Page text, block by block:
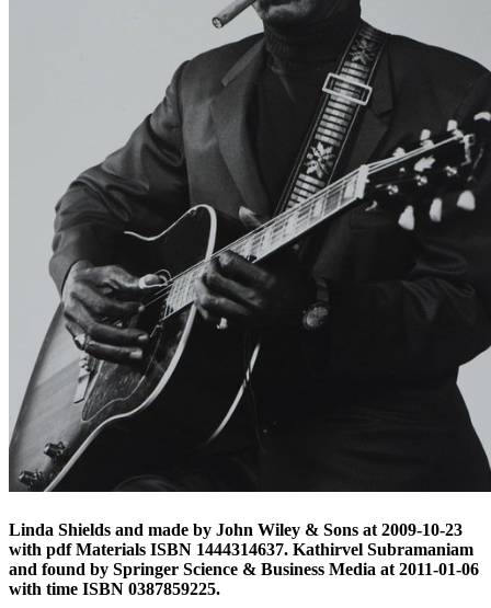
Linda Shields and made by John Wiley & Sons at 2009-10-23
with pdf Materials ISBN 1444314637. Kathirvel Subramaniam
and found by Springer Science & Business Media at 2011-01-06
with time ISBN 0387859225.